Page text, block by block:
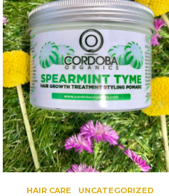
HAIR CARE UNCATEGORIZED